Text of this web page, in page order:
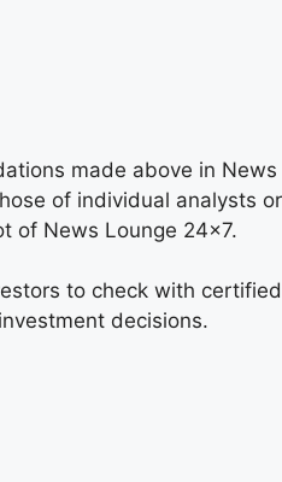
made above in News
of individual analysts or
of News Lounge 24×7.
to check with certified
decisions.